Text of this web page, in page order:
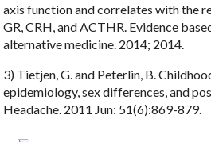
axis function and correlates with the
GR, CRH, and ACTHR. Evidence
alternative medicine. 2014; 2014.
3) Tietjen, G. and Peterlin, B.
epidemiology, sex differences, and
Headache. 2011 Jun: 51(6):869-879.